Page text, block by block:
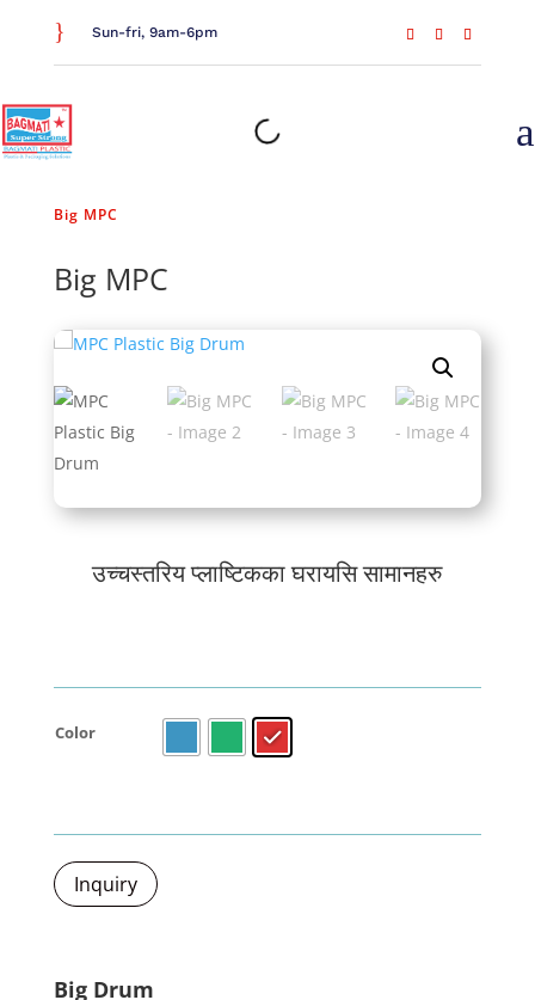
a
} Sun-fri, 9am-6pm
Big MPC
Big MPC
उच्चस्तरिय प्लाष्टिकका घरायसि सामानहरु
Color
Inquiry
Big Drum